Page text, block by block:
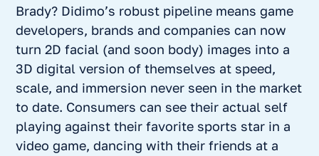
Brady? Didimo’s robust pipeline means game
developers, brands and companies can now
turn 2D facial (and soon body) images into a
3D digital version of themselves at speed,
scale, and immersion never seen in the market
to date. Consumers can see their actual self
playing against their favorite sports star in a
video game, dancing with their friends at a